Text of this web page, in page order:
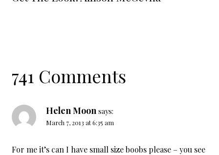
741 Comments
Helen Moon says:
March 7, 2013 at 6:35 am
For me it’s can I have small size boobs please – you see